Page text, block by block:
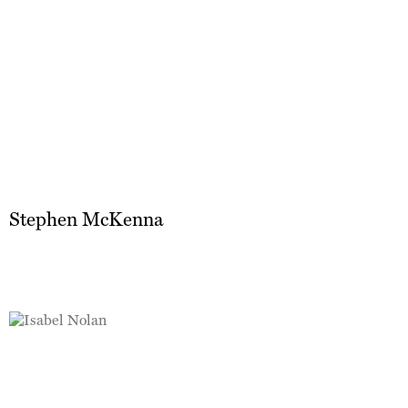
Stephen McKenna